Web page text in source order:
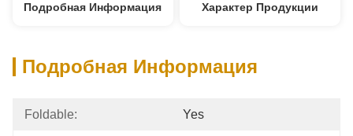
Подробная Информация Характер Продукции
Подробная Информация
Foldable: Yes